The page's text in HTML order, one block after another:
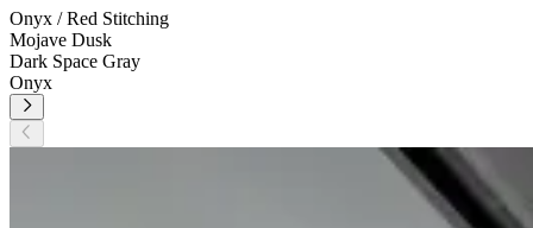
Onyx / Red Stitching
Mojave Dusk
Dark Space Gray
Onyx